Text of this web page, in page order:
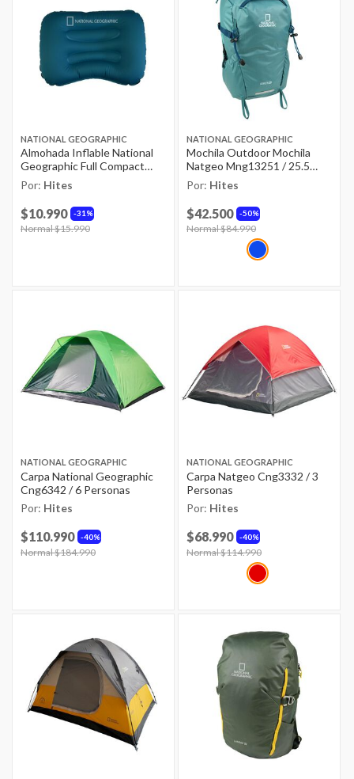
NATIONAL GEOGRAPHIC
Almohada Inflable National
Geographic Full Compact
Verde Lago / 32x42 Cm
Por: Hites
31%
$10.990
Price reduced from
Normal $15.990
NATIONAL GEOGRAPHIC
Mochila Outdoor Mochila
Natgeo Mng13251 / 25.5
Litros
Por: Hites
50%
$42.500
Price reduced from
Normal $84.990
NATIONAL GEOGRAPHIC
Carpa National Geographic
Cng6342 / 6 Personas
Por: Hites
40%
$110.990
Price reduced from
Normal $184.990
NATIONAL GEOGRAPHIC
Carpa Natgeo Cng3332 / 3
Personas
Por: Hites
40%
$68.990
Price reduced from
Normal $114.990